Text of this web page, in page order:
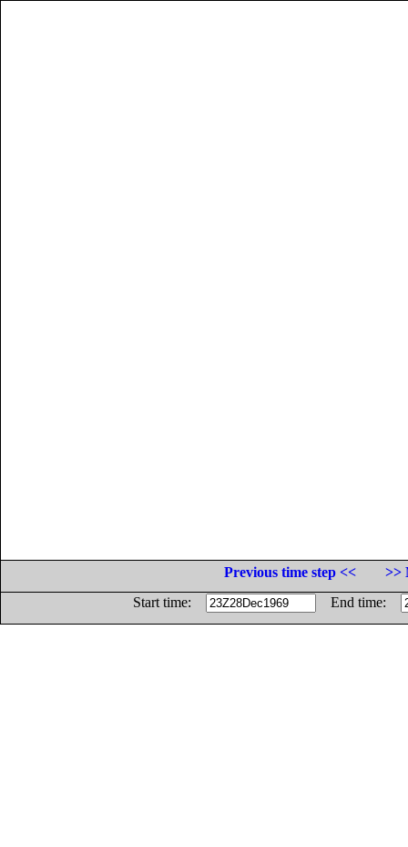
Previous time step <<
>>
Start time:
End time: